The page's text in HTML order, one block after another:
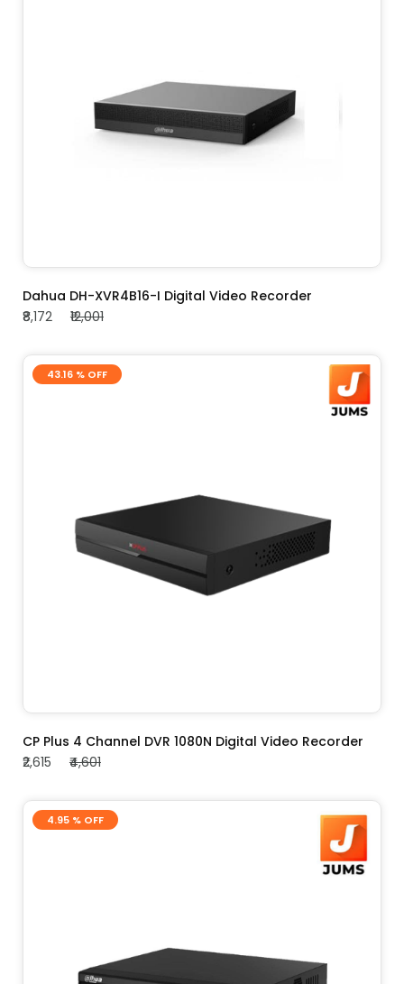
ADD TO CART
Dahua DH-XVR4B16-I Digital Video Recorder
₹8,172
₹12,001
43.16 % OFF
ADD TO CART
CP Plus 4 Channel DVR 1080N Digital Video Recorder
₹2,615
₹4,601
4.95 % OFF